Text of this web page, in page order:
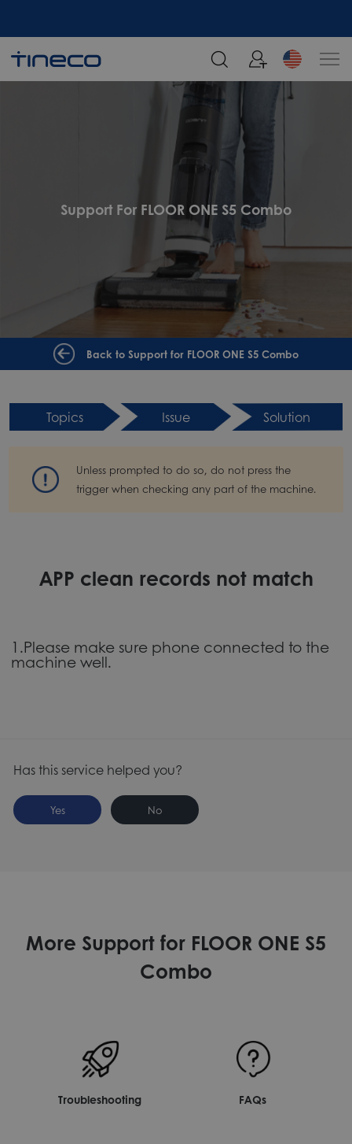
Support For FLOOR ONE S5 Combo
Back to Support for FLOOR ONE S5 Combo
Topics Issue Solution
Unless prompted to do so, do not press the
trigger when checking any part of the machine.
APP clean records not match
1.Please make sure phone connected to the
machine well.
Has this service helped you?
Yes No
More Support for FLOOR ONE S5
Combo
Troubleshooting FAQs